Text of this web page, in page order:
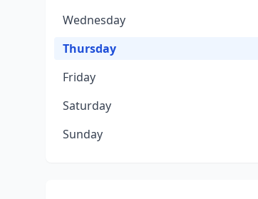
Wednesday
Thursday
Friday
Saturday
Sunday